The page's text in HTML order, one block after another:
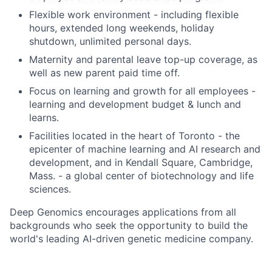
Flexible work environment - including flexible
hours, extended long weekends, holiday
shutdown, unlimited personal days.
Maternity and parental leave top-up coverage, as
well as new parent paid time off.
Focus on learning and growth for all employees -
learning and development budget & lunch and
learns.
Facilities located in the heart of Toronto - the
epicenter of machine learning and AI research and
development, and in Kendall Square, Cambridge,
Mass. - a global center of biotechnology and life
sciences.
Deep Genomics encourages applications from all
backgrounds who seek the opportunity to build the
world's leading AI-driven genetic medicine company.